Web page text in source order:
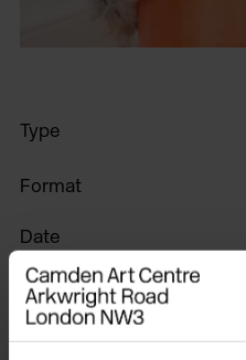
Type
Format
Date
This film was produced by